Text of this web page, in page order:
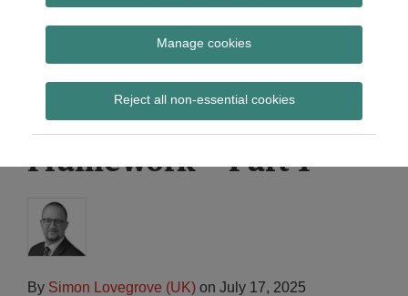
Manage cookies
Reject all non-essential cookies
Subscribe
PRA PS14/25 –
Amendments to the
Large Exposures
Framework – Part 1
By Simon Lovegrove (UK) on July 17, 2025
Print:
Email
Tweet
Share
LinkedIn
Read
about
Simon
Lovegrove
(UK)